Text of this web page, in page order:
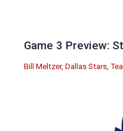
Game 3 Preview:
Bill Meltzer, Dallas Stars